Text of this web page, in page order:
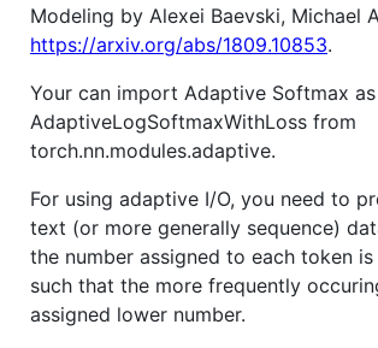
Modeling by Alexei Baevski, Michael
https://arxiv.org/abs/1809.10853.
Your can import Adaptive Softmax as
AdaptiveLogSoftmaxWithLoss from
torch.nn.modules.adaptive.
For using adaptive I/O, you need to
text (or more generally sequence)
the number assigned to each token
such that the more frequently
assigned lower number.